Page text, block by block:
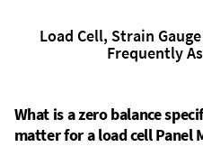
Load Cell, Strain
Frequently
What is a zero balance
matter for a load cell Panel